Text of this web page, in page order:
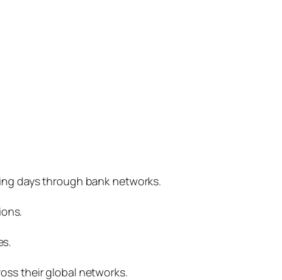
days through bank networks.
their global networks.